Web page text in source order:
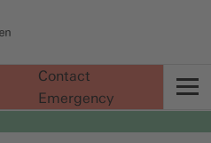
Contact
Emergency